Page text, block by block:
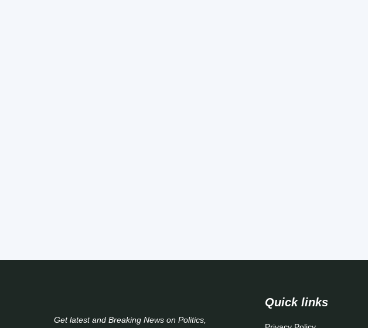
Get latest and Breaking News on Politics,
Quick links